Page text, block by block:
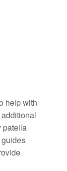
help with
patella